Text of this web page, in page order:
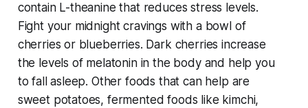
contain L-theanine that reduces stress levels.
Fight your midnight cravings with a bowl of
cherries or blueberries. Dark cherries increase
the levels of melatonin in the body and help you
to fall asleep. Other foods that can help are
sweet potatoes, fermented foods like kimchi,